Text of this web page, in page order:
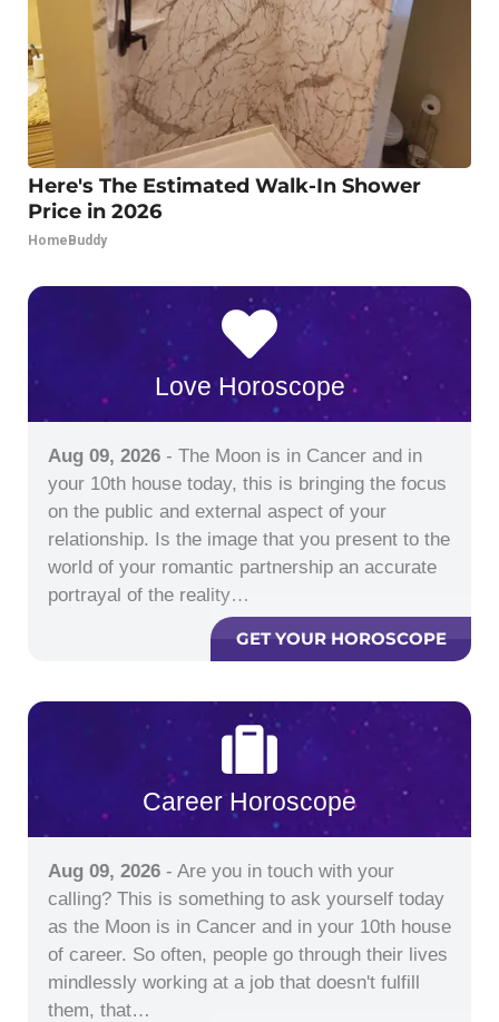
Here's The Estimated Walk-In Shower
Price in 2026
HomeBuddy
Love Horoscope
Aug 09, 2026 - The Moon is in Cancer and in
your 10th house today, this is bringing the focus
on the public and external aspect of your
relationship. Is the image that you present to the
world of your romantic partnership an accurate
portrayal of the reality…
GET YOUR HOROSCOPE
Career Horoscope
Aug 09, 2026 - Are you in touch with your
calling? This is something to ask yourself today
as the Moon is in Cancer and in your 10th house
of career. So often, people go through their lives
mindlessly working at a job that doesn't fulfill
them, that…